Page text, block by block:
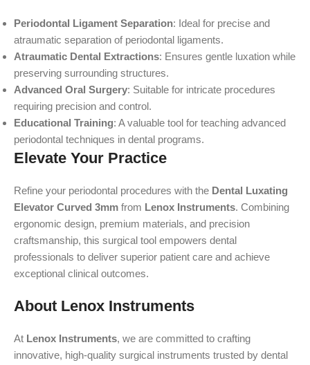
Periodontal Ligament Separation: Ideal for precise and
atraumatic separation of periodontal ligaments.
Atraumatic Dental Extractions: Ensures gentle luxation while
preserving surrounding structures.
Advanced Oral Surgery: Suitable for intricate procedures
requiring precision and control.
Educational Training: A valuable tool for teaching advanced
periodontal techniques in dental programs.
Elevate Your Practice
Refine your periodontal procedures with the Dental Luxating
Elevator Curved 3mm from Lenox Instruments. Combining
ergonomic design, premium materials, and precision
craftsmanship, this surgical tool empowers dental
professionals to deliver superior patient care and achieve
exceptional clinical outcomes.
About Lenox Instruments
At Lenox Instruments, we are committed to crafting
innovative, high-quality surgical instruments trusted by dental